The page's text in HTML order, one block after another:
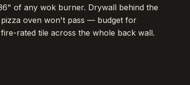
of any wok burner. Drywall behind the
oven won't pass — budget for
rated tile across the whole back wall.